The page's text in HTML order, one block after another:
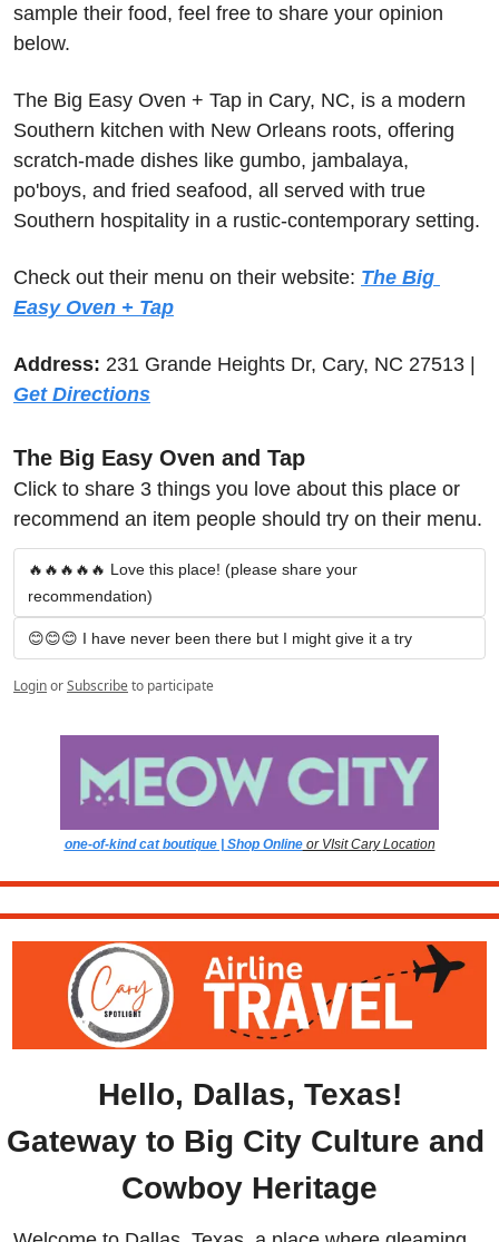
sample their food, feel free to share your opinion
below.
The Big Easy Oven + Tap in Cary, NC, is a modern
Southern kitchen with New Orleans roots, offering
scratch-made dishes like gumbo, jambalaya,
po'boys, and fried seafood, all served with true
Southern hospitality in a rustic-contemporary setting.
Check out their menu on their website: The Big
Easy Oven + Tap
Address:
Get Directions
The Big Easy Oven and Tap
Click to share 3 things you love about this place or
recommend an item people should try on their menu.
🔥🔥🔥🔥🔥 Love this place! (please share your
recommendation)
😊😊😊 I have never been there but I might give it a try
LoginorSubscribeto participate
one-of-kind cat boutique | Shop Online or VIsit Cary Location
Hello, Dallas, Texas!
Gateway to Big City Culture and
Cowboy Heritage